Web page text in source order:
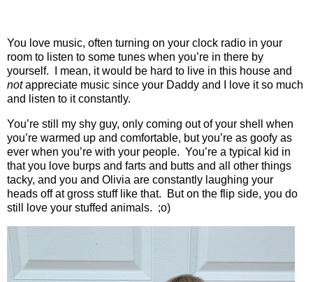
You love music, often turning on your clock radio in your
room to listen to some tunes when you’re in there by
yourself.
I mean, it would be hard to live in this house and
notappreciate music since your Daddy and I love it so much
and listen to it constantly.
You’re still my shy guy, only coming out of your shell when
you’re warmed up and comfortable, but you’re as goofy as
ever when you’re with your people. You’re a typical kid in
that you love burps and farts and butts and all other things
tacky, and you and Olivia are constantly laughing your
heads off at gross stuff like that.
But on the flip side, you do
still love your stuffed animals. ;o)